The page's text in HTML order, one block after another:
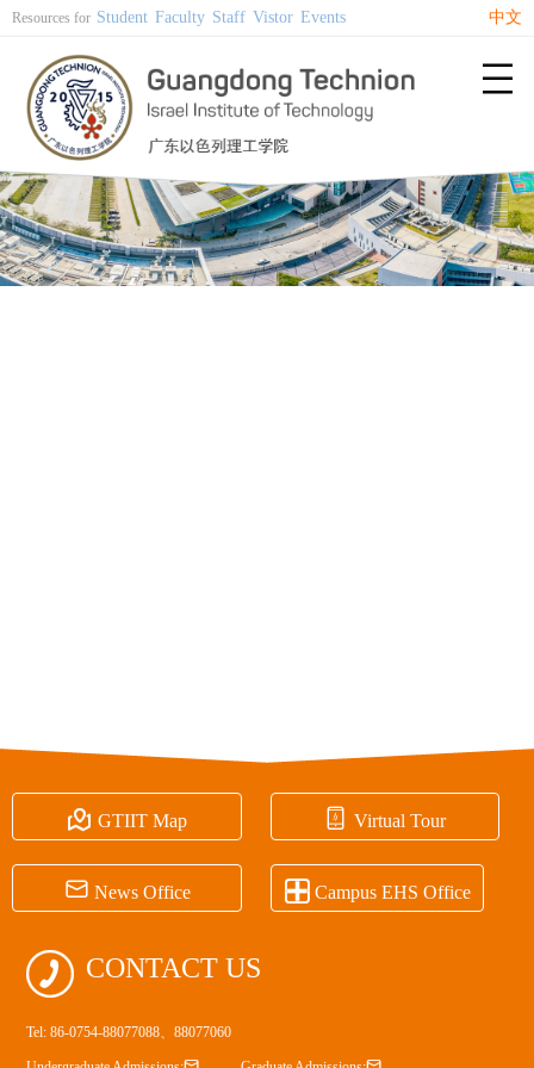
Resources for Student Faculty Staff Vistor Events 中文

 GTIIT Map  Virtual Tour
 News Office Campus EHS Office
 CONTACT US
Tel: 86-0754-88077088、88077060